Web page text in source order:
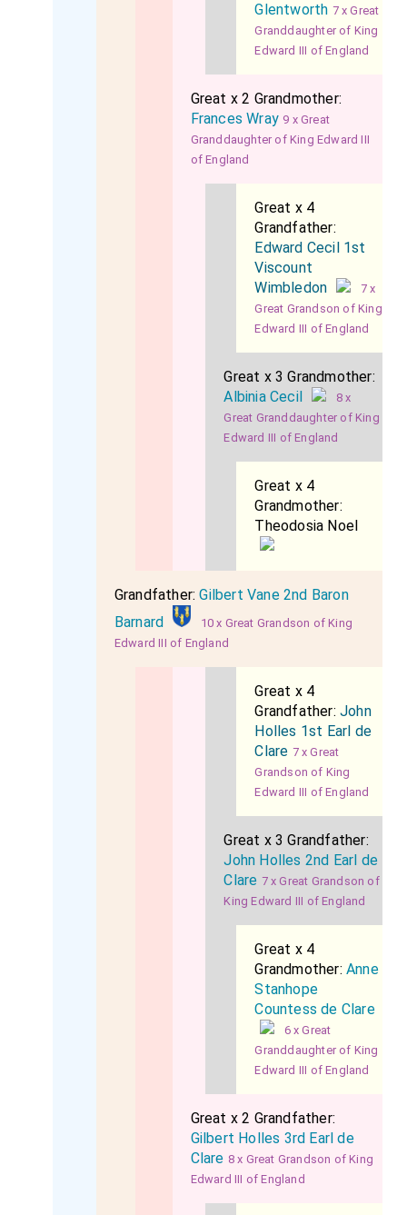
Glentworth 7 x Great
Granddaughter of King
Edward III of England
Great x 2 Grandmother:
Frances Wray 9 x Great
Granddaughter of King Edward III
of England
Great x 4
Grandfather:
Edward Cecil 1st
Viscount
Wimbledon
7 x
Great Grandson of King
Edward III of England
Great x 3 Grandmother:
Albinia Cecil
8 x
Great Granddaughter of King
Edward III of England
Great x 4
Grandmother:
Theodosia Noel
Grandfather:Gilbert Vane 2nd Baron
Barnard
10 x Great Grandson of King
Edward III of England
Great x 4
Grandfather:John
Holles 1st Earl de
Clare 7 x Great
Grandson of King
Edward III of England
Great x 3 Grandfather:
John Holles 2nd Earl de
Clare 7 x Great Grandson of
King Edward III of England
Great x 4
Grandmother:Anne
Stanhope
Countess de Clare
6 x Great
Granddaughter of King
Edward III of England
Great x 2 Grandfather:
Gilbert Holles 3rd Earl de
Clare 8 x Great Grandson of King
Edward III of England